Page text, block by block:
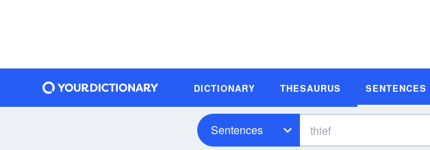
DICTIONARY THESAURUS SENTENCES
Sentences